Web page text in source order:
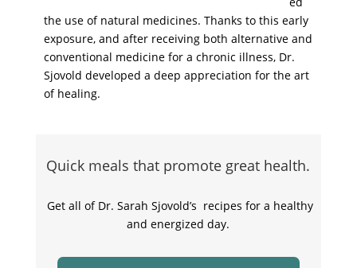
the use of natural medicines. Thanks to this early
exposure, and after receiving both alternative and
conventional medicine for a chronic illness, Dr.
Sjovold developed a deep appreciation for the art
of healing.
Quick meals that promote great health.
Get all of Dr. Sarah Sjovold’s recipes for a healthy
and energized day.